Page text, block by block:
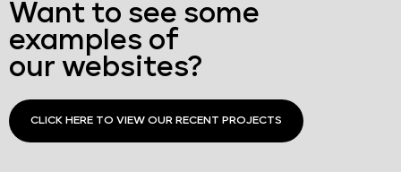
Want to see some
examples of
our websites?
CLICK HERE TO VIEW OUR RECENT PROJECTS